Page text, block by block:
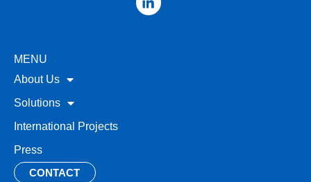
MENU
About Us
Solutions
International Projects
Press
CONTACT